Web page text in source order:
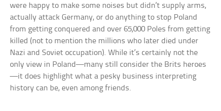
were happy to make some noises but didn’t supply arms,
actually attack Germany, or do anything to stop Poland
from getting conquered and over 65,000 Poles from getting
killed (not to mention the millions who later died under
Nazi and Soviet occupation). While it’s certainly not the
only view in Poland—many still consider the Brits heroes
—it does highlight what a pesky business interpreting
history can be, even among friends.